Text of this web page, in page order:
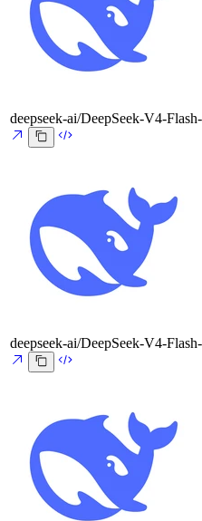
deepseek-ai/DeepSeek-V4-
deepseek-ai/DeepSeek-V4-